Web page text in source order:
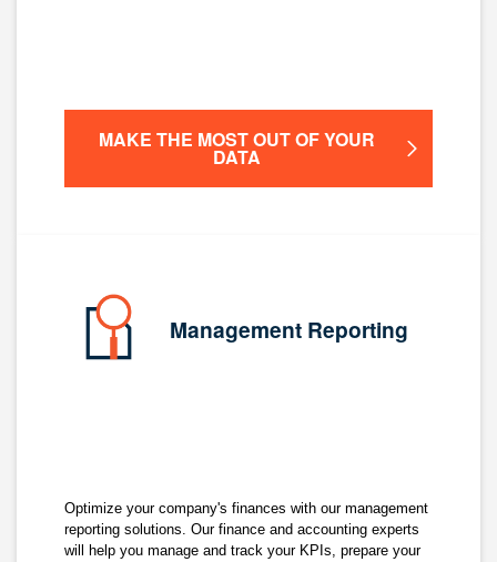
MAKE THE MOST OUT OF YOUR
DATA
Management Reporting
Optimize your company's finances with our management
reporting solutions. Our finance and accounting experts
will help you manage and track your KPIs, prepare your